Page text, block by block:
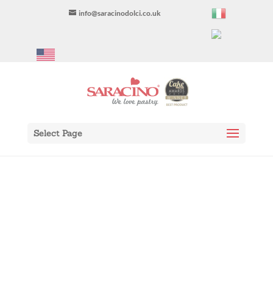
info@saracinodolci.co.uk
Select Page